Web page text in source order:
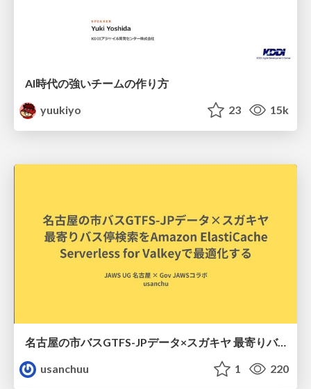
AI時代の強いチームの作り方
yuukiyo
23 15k
名古屋の市バスGTFS-JPデータ×スガキヤ 最寄りバス停検索をAmazon ElastiCache Serverless for Valkeyで最適化する
usanchuu
1 220